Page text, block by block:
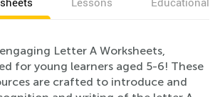
Letter A Worksheets,
for young learners aged 5-6! These
are crafted to introduce and